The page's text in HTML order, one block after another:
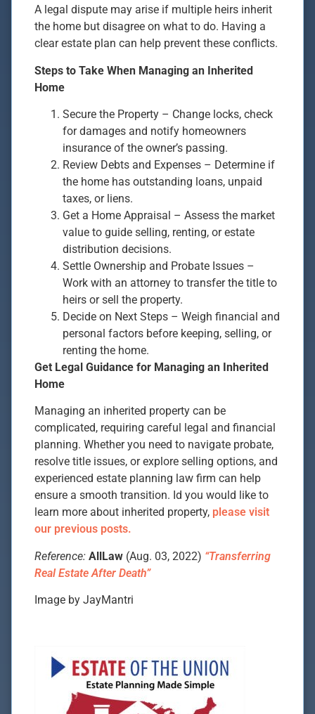
A legal dispute may arise if multiple heirs inherit
the home but disagree on what to do. Having a
clear estate plan can help prevent these conflicts.
Steps to Take When Managing an Inherited
Home
Secure the Property – Change locks, check
for damages and notify homeowners
insurance of the owner’s passing.
Review Debts and Expenses – Determine if
the home has outstanding loans, unpaid
taxes, or liens.
Get a Home Appraisal – Assess the market
value to guide selling, renting, or estate
distribution decisions.
Settle Ownership and Probate Issues –
Work with an attorney to transfer the title to
heirs or sell the property.
Decide on Next Steps – Weigh financial and
personal factors before keeping, selling, or
renting the home.
Get Legal Guidance for Managing an Inherited
Home
Managing an inherited property can be
complicated, requiring careful legal and financial
planning. Whether you need to navigate probate,
resolve title issues, or explore selling options, and
experienced estate planning law firm can help
ensure a smooth transition. Id you would like to
learn more about inherited property, please visit
our previous posts.
Reference: AllLaw (Aug. 03, 2022) “Transferring
Real Estate After Death”
Image by JayMantri